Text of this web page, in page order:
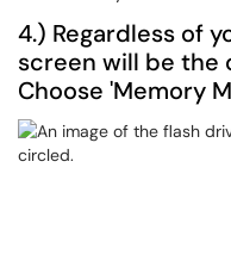
4.) Regardless of
screen will be the
Choose 'Memory